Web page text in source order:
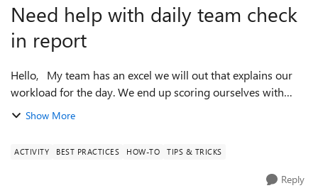
Need help with daily team check
in report
Hello, My team has an excel we will out that explains our
workload for the day. We end up scoring ourselves with
green, yellow, or red and if we are yellow or red we explain
Show More
ACTIVITY BEST PRACTICES HOW-TO TIPS & TRICKS
Reply